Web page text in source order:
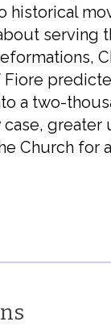
historical
serving
a two-
case,
Church for